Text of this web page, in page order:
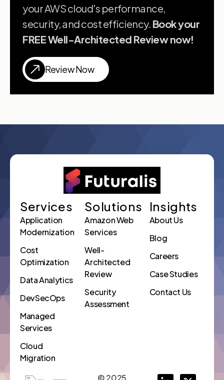
your AWS cloud's performance,
security, and cost efficiency. Book your
FREE Well-Architected Review now!
Review Now
Services
Application
Modernization
Cost
Optimization
Data Analytics
DevSecOps
Managed
Services
Cloud
Migration
Solutions
Amazon Web
Services
Well-
Architected
Review
Security
Assessment
Insights
About Us
Blog
Careers
Case Studies
Contact Us
© 2025